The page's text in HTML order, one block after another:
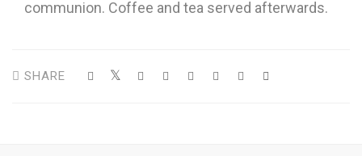
communion. Coffee and tea served afterwards.
SHARE